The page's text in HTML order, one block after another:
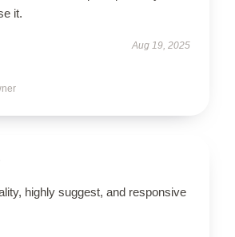
it.
Aug 19, 2025
highly suggest, and responsive